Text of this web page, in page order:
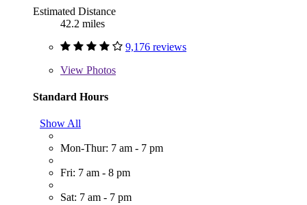
Estimated Distance
42.2 miles
9,176 reviews
View Photos
Standard Hours
Show All
Mon-Thur: 7 am - 7 pm
Fri: 7 am - 8 pm
Sat: 7 am - 7 pm